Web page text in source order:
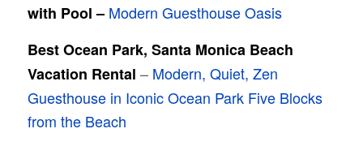
with Pool – Modern Guesthouse Oasis
Best Ocean Park, Santa Monica Beach
Vacation Rental – Modern, Quiet, Zen
Guesthouse in Iconic Ocean Park Five Blocks
from the Beach